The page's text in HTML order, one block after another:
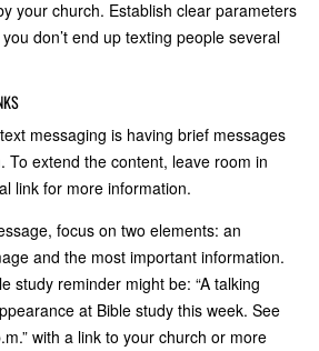
your church. Establish clear parameters
don’t end up texting people several
messaging is having brief messages
To extend the content, leave room in
link for more information.
focus on two elements: an
and the most important information.
study reminder might be: “A talking
at Bible study this week. See
with a link to your church or more